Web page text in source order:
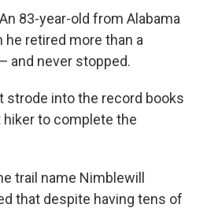
83-year-old from Alabama
retired more than a
and never stopped.
strode into the record books
hiker to complete the
trail name Nimblewill
that despite having tens of